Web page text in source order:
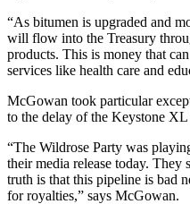
“As bitumen is upgraded and
will flow into the Treasury
products. This is money that
services like health care and
McGowan took particular
to the delay of the Keystone XL
“The Wildrose Party was
their media release today.
truth is that this pipeline is bad
for royalties,” says McGowan.